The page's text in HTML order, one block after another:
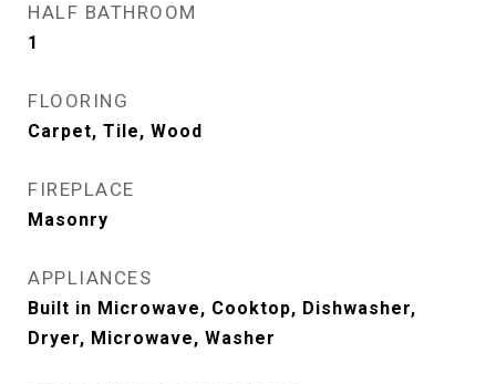
HALF BATHROOM
1
FLOORING
Carpet, Tile, Wood
FIREPLACE
Masonry
APPLIANCES
Built in Microwave, Cooktop, Dishwasher,
Dryer, Microwave, Washer